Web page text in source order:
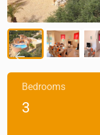
Bedrooms
3